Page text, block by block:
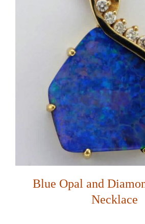
Blue Opal and
Necklace